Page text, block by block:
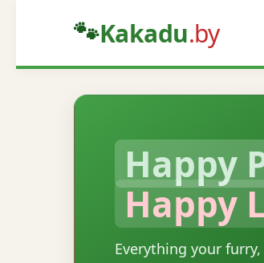
🐾Kakadu.by
Happy
Happy
Everything your